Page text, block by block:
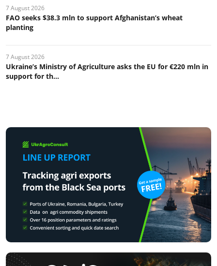
7 August 2026
FAO seeks $38.3 mln to support Afghanistan’s wheat
planting
7 August 2026
Ukraine’s Ministry of Agriculture asks the EU for €220 mln in
support for th...